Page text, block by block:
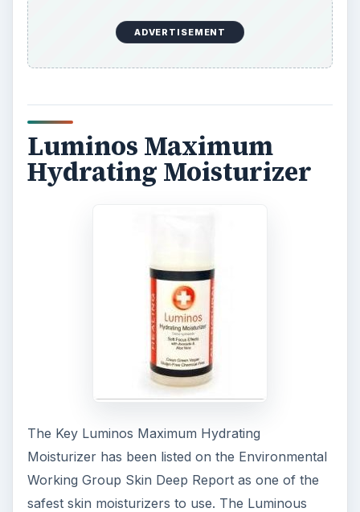
ADVERTISEMENT
Luminos Maximum
Hydrating Moisturizer
The Key Luminos Maximum Hydrating
Moisturizer has been listed on the Environmental
Working Group Skin Deep Report as one of the
safest skin moisturizers to use. The Luminous